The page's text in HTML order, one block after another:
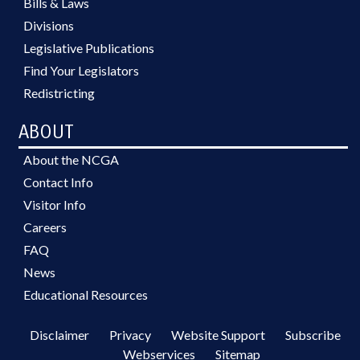
Divisions
Legislative Publications
Find Your Legislators
Redistricting
ABOUT
About the NCGA
Contact Info
Visitor Info
Careers
FAQ
News
Educational Resources
Disclaimer Privacy Website Support
Subscribe
Webservices
Sitemap